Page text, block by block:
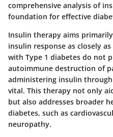
comprehensive analysis of
foundation for effective
Insulin therapy aims
insulin response as closely
with Type 1 diabetes do not
autoimmune destruction of
administering insulin
vital. This therapy not only
but also addresses broader
diabetes, such as
neuropathy.